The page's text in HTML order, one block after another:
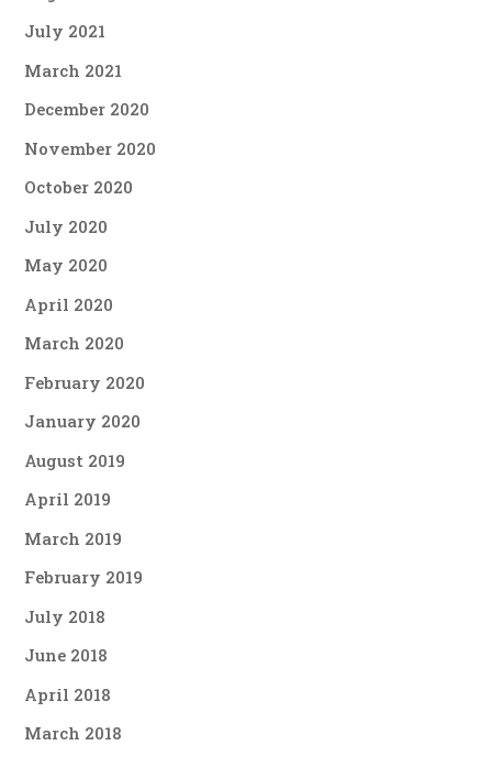
July 2021
March 2021
December 2020
November 2020
October 2020
July 2020
May 2020
April 2020
March 2020
February 2020
January 2020
August 2019
April 2019
March 2019
February 2019
July 2018
June 2018
April 2018
March 2018